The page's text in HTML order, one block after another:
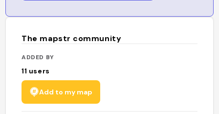
The mapstr community
ADDED BY
11 users
Add to my map